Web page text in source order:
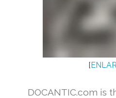
[
DOCANTIC.com is